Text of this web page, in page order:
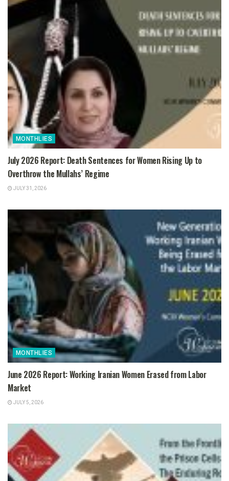
MONTHLIES
July 2026 Report: Death Sentences for Women Rising Up to
Overthrow the Mullahs’ Regime
JULY 31, 2026
MONTHLIES
June 2026 Report: Working Iranian Women Erased from Labor
Market
JULY 5, 2026